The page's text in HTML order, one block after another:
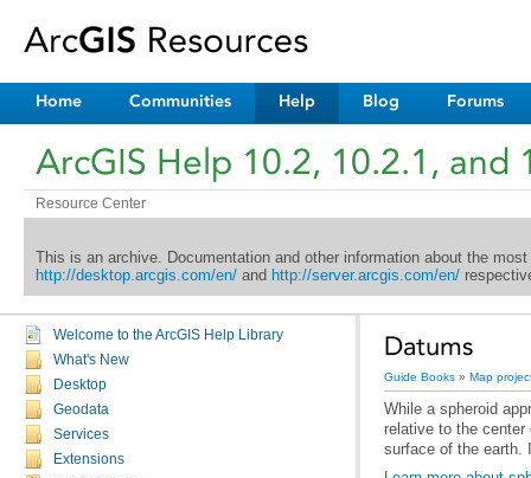
Home Communities Help Blog Forums
ArcGIS Help 10.2, 10.2.1, and
Resource Center
This is an archive. Documentation and other information about the
http://desktop.arcgis.com/en/and http://server.arcgis.com/en/
Welcome to the ArcGIS Help Library
What's New
Desktop
Geodata
Services
Extensions
Datums
Guide Books » Map
While a spheroid
surface of the earth.